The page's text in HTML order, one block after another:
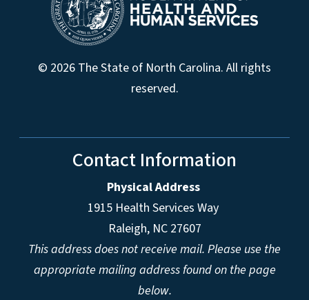
© 2026 The State of North Carolina. All rights
reserved.
Contact Information
Physical Address
1915 Health Services Way
Raleigh, NC 27607
This address does not receive mail. Please use the
appropriate mailing address found on the page
below.